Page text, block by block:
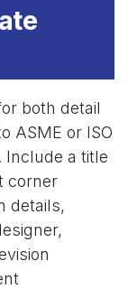
both detail
ASME or ISO
Include a title
corner
details,